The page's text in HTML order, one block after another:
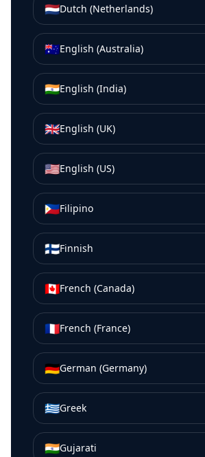
🇳🇱Dutch (Netherlands)
🇦🇺English (Australia)
🇮🇳English (India)
🇬🇧English (UK)
🇺🇸English (US)
🇵🇭Filipino
🇫🇮Finnish
🇨🇦French (Canada)
🇫🇷French (France)
🇩🇪German (Germany)
🇬🇷Greek
🇮🇳Gujarati